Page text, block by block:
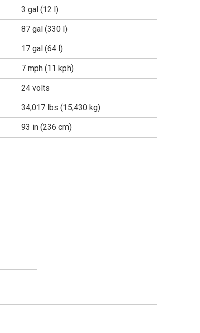
3 gal (12 l)
87 gal (330 l)
17 gal (64 l)
7 mph (11 kph)
24 volts
34,017 lbs (15,430 kg)
93 in (236 cm)